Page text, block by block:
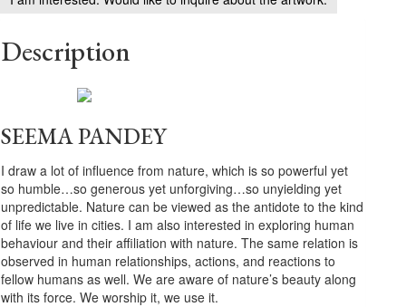
Description
SEEMA PANDEY
I draw a lot of influence from nature, which is so powerful yet
so humble…so generous yet unforgiving…so unyielding yet
unpredictable. Nature can be viewed as the antidote to the kind
of life we live in cities. I am also interested in exploring human
behaviour and their affiliation with nature. The same relation is
observed in human relationships, actions, and reactions to
fellow humans as well. We are aware of nature’s beauty along
with its force. We worship it, we use it.